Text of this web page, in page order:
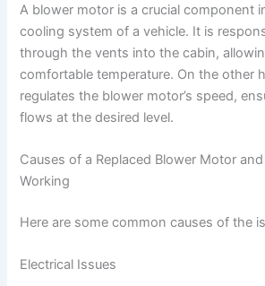
A blower motor is a crucial component
cooling system of a vehicle. It is
through the vents into the cabin,
comfortable temperature. On the other
regulates the blower motor’s speed,
flows at the desired level.
Causes of a Replaced Blower Motor
Working
Here are some common causes of the
Electrical Issues